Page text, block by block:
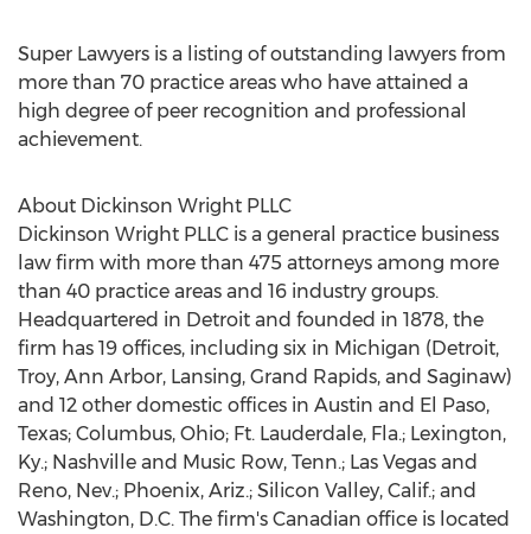
Super Lawyers is a listing of outstanding lawyers from
more than 70 practice areas who have attained a
high degree of peer recognition and professional
achievement.
About Dickinson Wright PLLC
Dickinson Wright PLLC is a general practice business
law firm with more than 475 attorneys among more
than 40 practice areas and 16 industry groups.
Headquartered in Detroit and founded in 1878, the
firm has 19 offices, including six in Michigan (Detroit,
Troy, Ann Arbor, Lansing, Grand Rapids, and Saginaw)
and 12 other domestic offices in Austin and El Paso,
Texas; Columbus, Ohio; Ft. Lauderdale, Fla.; Lexington,
Ky.; Nashville and Music Row, Tenn.; Las Vegas and
Reno, Nev.; Phoenix, Ariz.; Silicon Valley, Calif.; and
Washington, D.C. The firm's Canadian office is located